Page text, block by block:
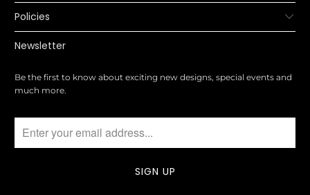
Policies
Newsletter
Be the first to know about exciting new designs, special events and
much more.